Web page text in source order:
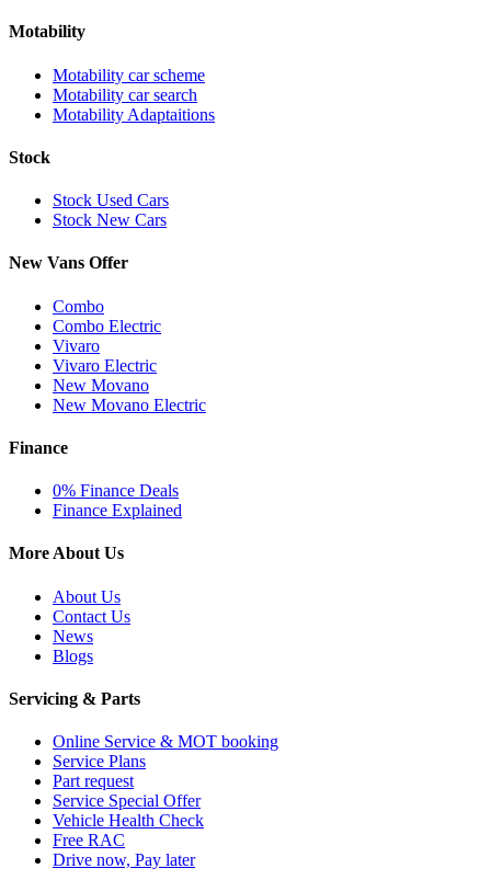
Motability
Motability car scheme
Motability car search
Motability Adaptaitions
Stock
Stock Used Cars
Stock New Cars
New Vans Offer
Combo
Combo Electric
Vivaro
Vivaro Electric
New Movano
New Movano Electric
Finance
0% Finance Deals
Finance Explained
More About Us
About Us
Contact Us
News
Blogs
Servicing & Parts
Online Service & MOT booking
Service Plans
Part request
Service Special Offer
Vehicle Health Check
Free RAC
Drive now, Pay later